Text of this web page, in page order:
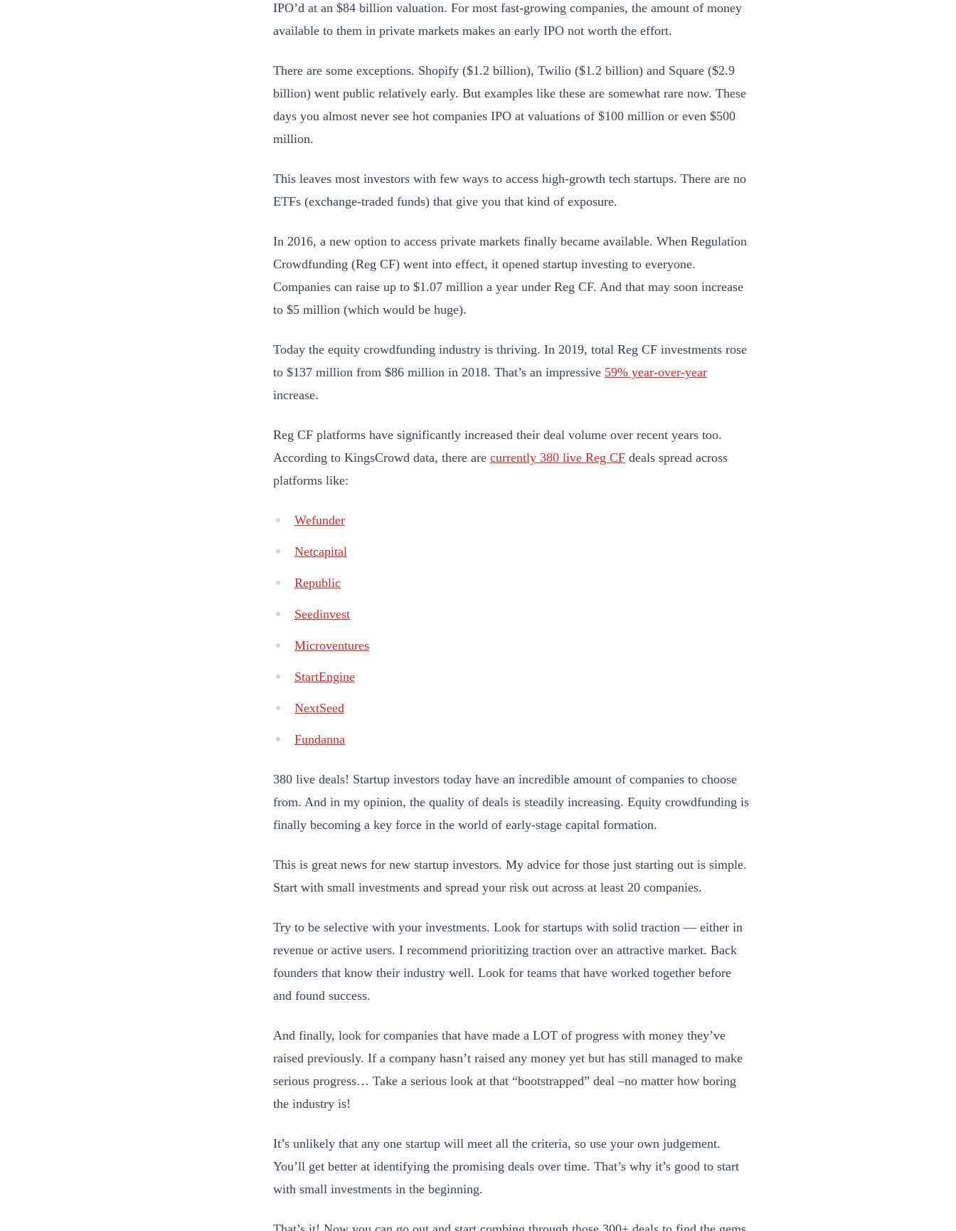
IPO’d at an $84 billion valuation. For most fast-growing companies, the amount of money
available to them in private markets makes an early IPO not worth the effort.
There are some exceptions. Shopify ($1.2 billion), Twilio ($1.2 billion) and Square ($2.9
billion) went public relatively early. But examples like these are somewhat rare now. These
days you almost never see hot companies IPO at valuations of $100 million or even $500
million.
This leaves most investors with few ways to access high-growth tech startups. There are no
ETFs (exchange-traded funds) that give you that kind of exposure.
In 2016, a new option to access private markets finally became available. When Regulation
Crowdfunding (Reg CF) went into effect, it opened startup investing to everyone.
Companies can raise up to $1.07 million a year under Reg CF. And that may soon increase
to $5 million (which would be huge).
Today the equity crowdfunding industry is thriving. In 2019, total Reg CF investments rose
to $137 million from $86 million in 2018. That’s an impressive 59% year-over-year
increase.
Reg CF platforms have significantly increased their deal volume over recent years too.
According to KingsCrowd data, there are currently 380 live Reg CF deals spread across
platforms like:
Wefunder
Netcapital
Republic
Seedinvest
Microventures
StartEngine
NextSeed
Fundanna
380 live deals! Startup investors today have an incredible amount of companies to choose
from. And in my opinion, the quality of deals is steadily increasing. Equity crowdfunding is
finally becoming a key force in the world of early-stage capital formation.
This is great news for new startup investors. My advice for those just starting out is simple.
Start with small investments and spread your risk out across at least 20 companies.
Try to be selective with your investments. Look for startups with solid traction — either in
revenue or active users. I recommend prioritizing traction over an attractive market. Back
founders that know their industry well. Look for teams that have worked together before
and found success.
And finally, look for companies that have made a LOT of progress with money they’ve
raised previously. If a company hasn’t raised any money yet but has still managed to make
serious progress… Take a serious look at that “bootstrapped” deal –no matter how boring
the industry is!
It’s unlikely that any one startup will meet all the criteria, so use your own judgement.
You’ll get better at identifying the promising deals over time. That’s why it’s good to start
with small investments in the beginning.